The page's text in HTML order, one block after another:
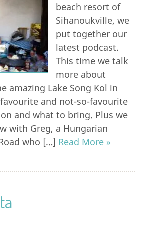
beach resort of
Sihanoukville, we
put together our
latest podcast.
This time we talk
more about
amazing Lake Song Kol in
and not-so-favourite
and what to bring. Plus we
with Greg, a Hungarian
who […] Read More »